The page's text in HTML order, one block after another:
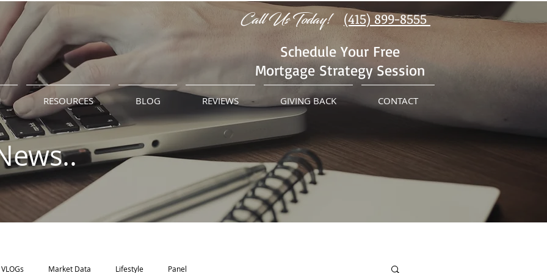
Call Us Today!
(415) 899-8555
Schedule Your Free
Mortgage Strategy Session
RESOURCES BLOG REVIEWS GIVING BACK CONTACT
VLOGs Market Data Lifestyle Panel